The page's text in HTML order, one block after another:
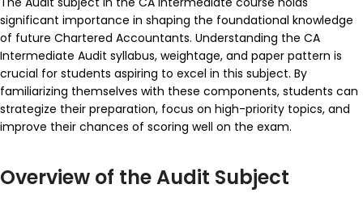
significant importance in shaping the foundational knowledge
of future Chartered Accountants. Understanding the CA
Intermediate Audit syllabus, weightage, and paper pattern is
crucial for students aspiring to excel in this subject. By
familiarizing themselves with these components, students can
strategize their preparation, focus on high-priority topics, and
improve their chances of scoring well on the exam.
Overview of the Audit Subject